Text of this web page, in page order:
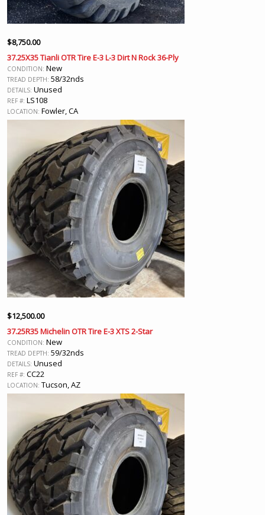
$8,750.00
37.25X35 Tianli OTR Tire E-3 L-3 Dirt N Rock 36-Ply
CONDITION: New
TREAD DEPTH: 58/32nds
DETAILS: Unused
REF #: LS108
LOCATION: Fowler, CA
$12,500.00
37.25R35 Michelin OTR Tire E-3 XTS 2-Star
CONDITION: New
TREAD DEPTH: 59/32nds
DETAILS: Unused
REF #: CC22
LOCATION: Tucson, AZ